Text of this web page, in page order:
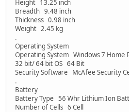
Height 13.25 inch
Breadth 9.48 inch
Thickness 0.98 inch
Weight 2.45 kg
.
Operating System
Operating System Windows 7 Home
32 bit/ 64 bit OS 64 Bit
Security Software McAfee Security
.
Battery
Battery Type 56 Whr Lithium Ion
Number of Cells 6 Cell